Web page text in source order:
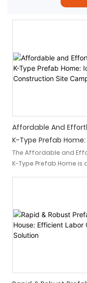
Affordable And
K-Type Prefab
Construction Site
The Affordable and
K-Type Prefab Home is
affordability, it is an
choice for
projects looking for